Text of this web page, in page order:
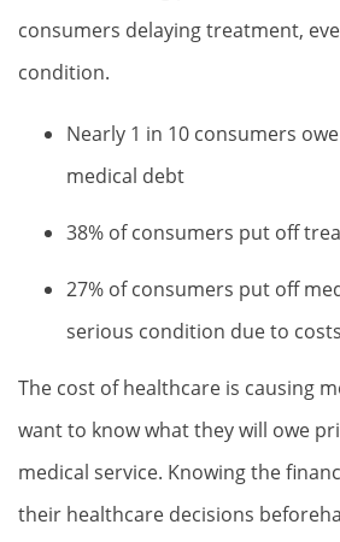
consumers delaying treatment,
condition.
Nearly 1 in 10 consumers
medical debt
38% of consumers put off
27% of consumers put off
serious condition due to costs
The cost of healthcare is causing
want to know what they will owe
medical service. Knowing the
their healthcare decisions